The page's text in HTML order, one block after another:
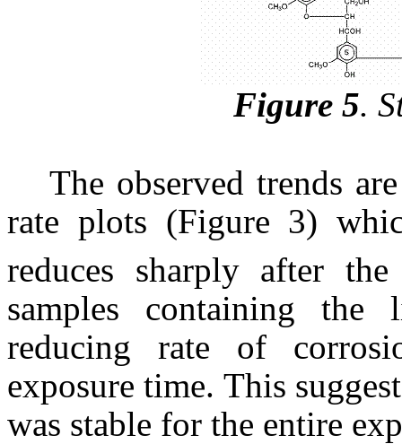
Figure 5.
The observed trends
rate plots (Figure 3)
reduces sharply after
samples containing
reducing rate of
exposure time. This
was stable for the entire